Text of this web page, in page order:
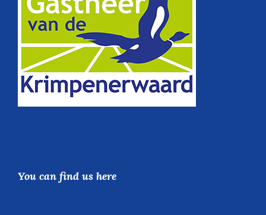
You can find us here